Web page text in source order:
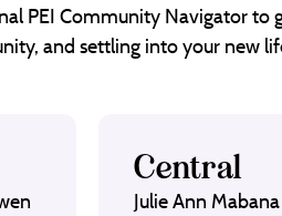
PEI Community Navigator to
and settling into your new
Central
Julie Ann